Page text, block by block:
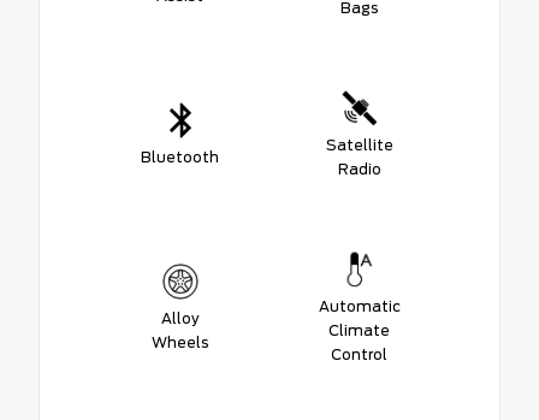
Bags
Bluetooth
Satellite
Radio
Alloy
Wheels
Automatic
Climate
Control